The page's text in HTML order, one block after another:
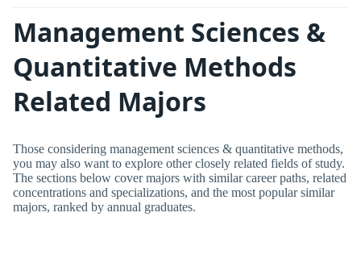
Management Sciences &
Quantitative Methods
Related Majors
Those considering management sciences & quantitative methods,
you may also want to explore other closely related fields of study.
The sections below cover majors with similar career paths, related
concentrations and specializations, and the most popular similar
majors, ranked by annual graduates.